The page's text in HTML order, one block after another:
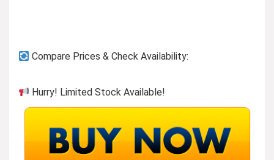
Compare Prices & Check Availability:
Hurry! Limited Stock Available!